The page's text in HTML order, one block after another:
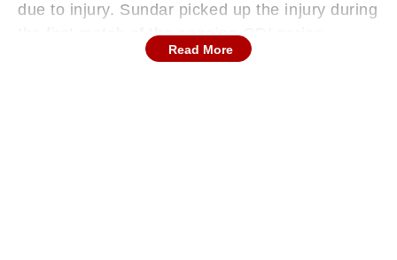
due to injury. Sundar picked up the injury during
the first match of the ongoing ODI series
against New Zealand and has since been ruled
Read More